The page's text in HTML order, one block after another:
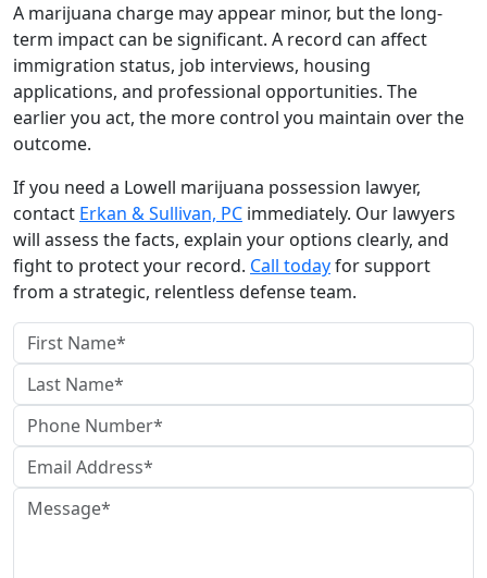
A marijuana charge may appear minor, but the long-
term impact can be significant. A record can affect
immigration status, job interviews, housing
applications, and professional opportunities. The
earlier you act, the more control you maintain over the
outcome.
If you need a Lowell marijuana possession lawyer,
contact Erkan & Sullivan, PC immediately. Our lawyers
will assess the facts, explain your options clearly, and
fight to protect your record. Call todayfor support
from a strategic, relentless defense team.